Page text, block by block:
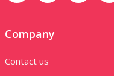
Company
Contact us